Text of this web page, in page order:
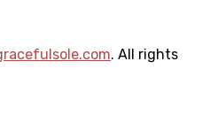
. All rights